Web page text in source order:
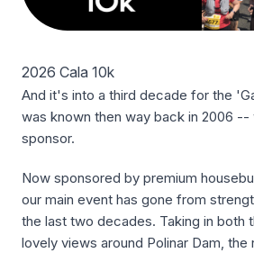
2026 Cala 10k
And it's into a third decade for the
was known then way back in 2006 --
sponsor.
Now sponsored by premium
our main event has gone from
the last two decades. Taking in both
lovely views around Polinar Dam, the